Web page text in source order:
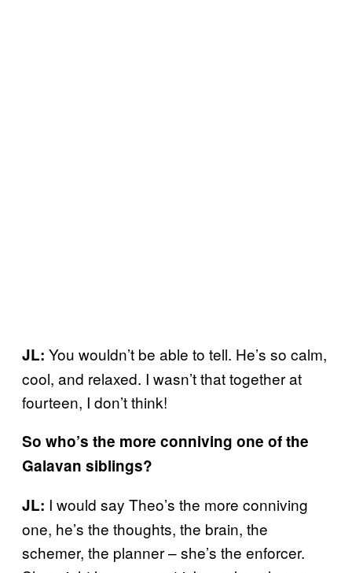
JL: You wouldn’t be able to tell. He’s so calm,
cool, and relaxed. I wasn’t that together at
fourteen, I don’t think!
So who’s the more conniving one of the
Galavan siblings?
JL: I would say Theo’s the more conniving
one, he’s the thoughts, the brain, the
schemer, the planner – she’s the enforcer.